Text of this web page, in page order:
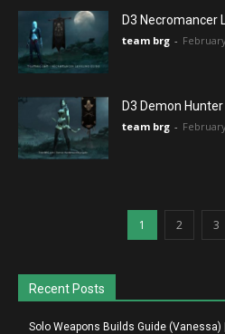
D3 Necromancer
team brg -
D3 Demon
team brg -
1 2 3
Recent Posts
Solo Weapons Builds Guide (Vanessa)